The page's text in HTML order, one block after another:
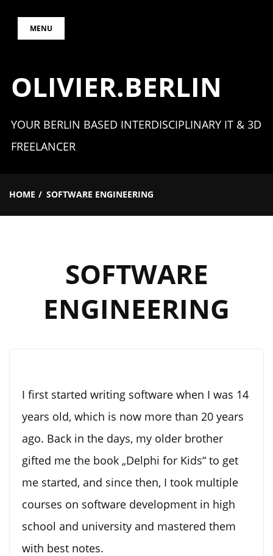
MENU
OLIVIER.BERLIN
YOUR BERLIN BASED INTERDISCIPLINARY IT & 3D
FREELANCER
HOME SOFTWARE ENGINEERING
SOFTWARE
ENGINEERING
I first started writing software when I was 14
years old, which is now more than 20 years
ago. Back in the days, my older brother
gifted me the book „Delphi for Kids“ to get
me started, and since then, I took multiple
courses on software development in high
school and university and mastered them
with best notes.